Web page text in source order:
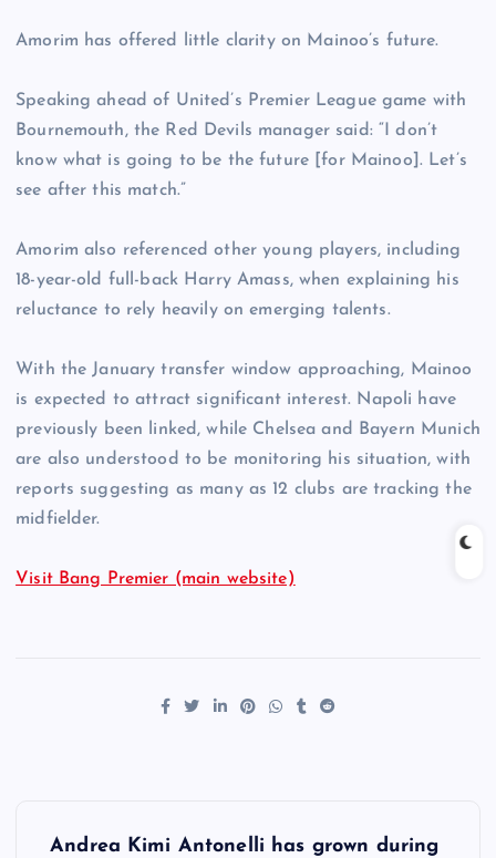
Amorim has offered little clarity on Mainoo’s future.
Speaking ahead of United’s Premier League game with
Bournemouth, the Red Devils manager said: “I don’t
know what is going to be the future [for Mainoo]. Let’s
see after this match.”
Amorim also referenced other young players, including
18-year-old full-back Harry Amass, when explaining his
reluctance to rely heavily on emerging talents.
With the January transfer window approaching, Mainoo
is expected to attract significant interest. Napoli have
previously been linked, while Chelsea and Bayern Munich
are also understood to be monitoring his situation, with
reports suggesting as many as 12 clubs are tracking the
midfielder.
Visit Bang Premier (main website)
Andrea Kimi Antonelli has grown during